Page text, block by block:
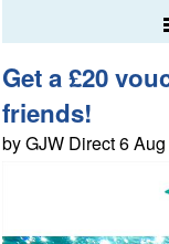
Get a £20
friends!
by GJW Direct 6